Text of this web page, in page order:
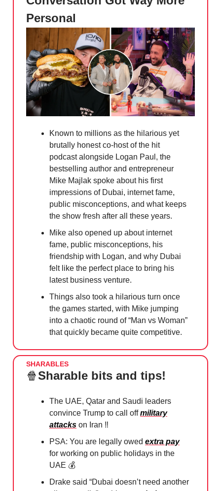
Personal
Known to millions as the hilarious yet
brutally honest co-host of the hit
podcast alongside Logan Paul, the
bestselling author and entrepreneur
Mike Majlak spoke about his first
impressions of Dubai, internet fame,
public misconceptions, and what keeps
the show fresh after all these years.
Mike also opened up about internet
fame, public misconceptions, his
friendship with Logan, and why Dubai
felt like the perfect place to bring his
latest business venture.
Things also took a hilarious turn once
the games started, with Mike jumping
into a chaotic round of “Man vs Woman”
that quickly became quite competitive.
SHARABLES
🍿Sharable bits and tips!
The UAE, Qatar and Saudi leaders
convince Trump to call offmilitary
attacks on Iran ‼️
PSA: You are legally owed extra pay
for working on public holidays in the
UAE 💰
Drake said “Dubai doesn’t need another